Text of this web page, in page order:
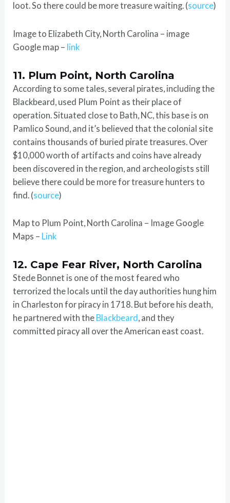
loot. So there could be more treasure waiting. (source)
Image to Elizabeth City, North Carolina – image
Google map – link
11. Plum Point, North Carolina
According to some tales, several pirates, including the
Blackbeard, used Plum Point as their place of
operation. Situated close to Bath, NC, this base is on
Pamlico Sound, and it’s believed that the colonial site
contains thousands of buried pirate treasures. Over
$10,000 worth of artifacts and coins have already
been discovered in the region, and archeologists still
believe there could be more for treasure hunters to
find. (source)
Map to Plum Point, North Carolina – Image Google
Maps – Link
12. Cape Fear River, North Carolina
Stede Bonnet is one of the most feared who
terrorized the locals until the day authorities hung him
in Charleston for piracy in 1718. But before his death,
he partnered with the Blackbeard , and they
committed piracy all over the American east coast.